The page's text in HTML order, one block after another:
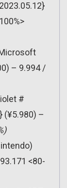
– 9.994 /
#
(¥5.980) –
<80-